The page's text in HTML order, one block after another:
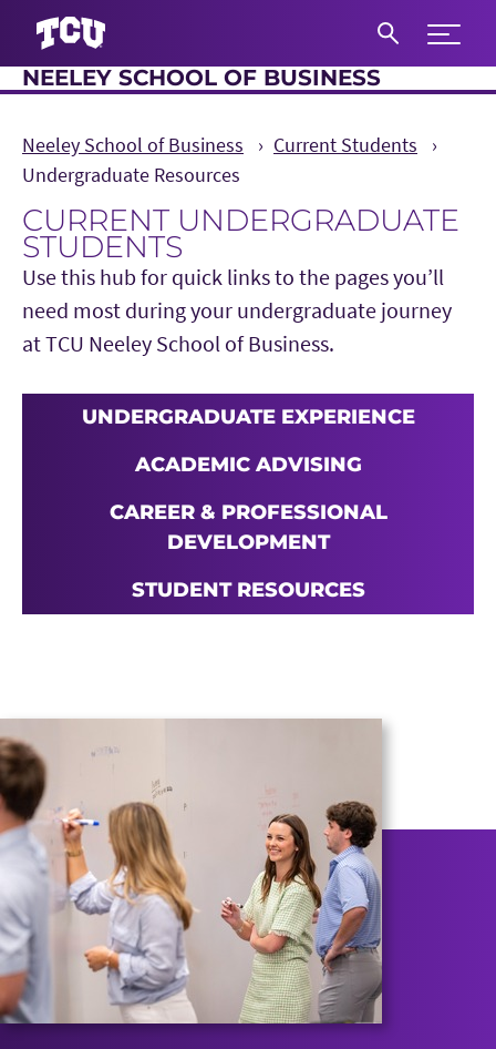
Expand
NEELEY SCHOOL OF BUSINESS
Neeley School of Business
Current Students
Undergraduate Resources
CURRENT UNDERGRADUATE
STUDENTS
Use this hub for quick links to the pages you’ll
need most during your undergraduate journey
at TCU Neeley School of Business.
UNDERGRADUATE EXPERIENCE
ACADEMIC ADVISING
CAREER & PROFESSIONAL
DEVELOPMENT
STUDENT RESOURCES